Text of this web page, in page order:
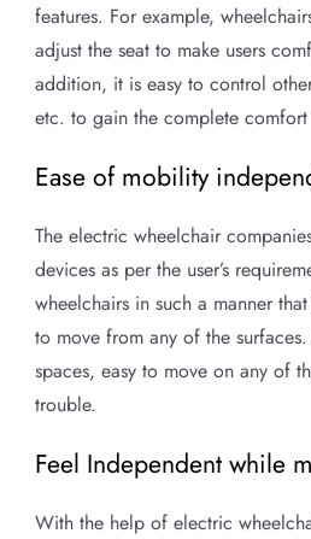
features. For example,
adjust the seat to make users
addition, it is easy to control
etc. to gain the complete
Ease of mobility
The electric wheelchair
devices as per the user’s
wheelchairs in such a manner
to move from any of the
spaces, easy to move on any of
trouble.
Feel Independent while
With the help of electric